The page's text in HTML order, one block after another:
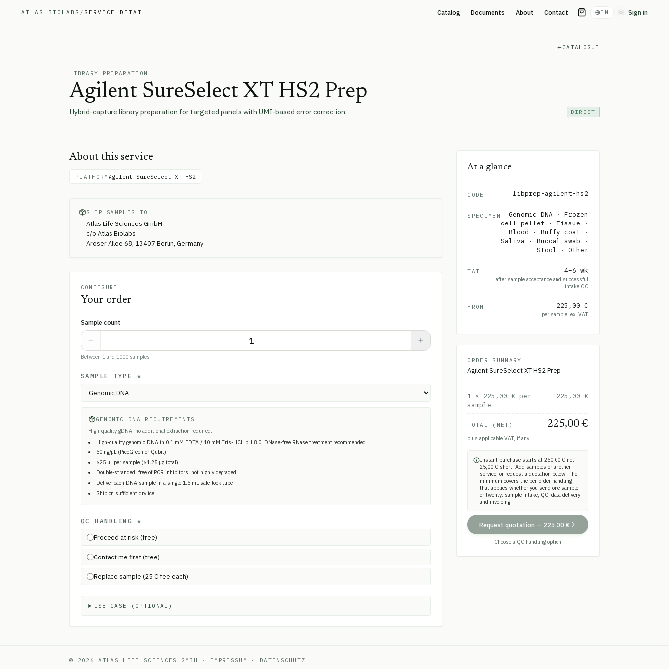
ATLAS BIOLABS / SERVICE DETAIL Catalog Documents About Contact EN Toggle theme
Sign in
CATALOGUE
LIBRARY PREPARATION
Agilent SureSelect XT HS2 Prep
Hybrid-capture library preparation for targeted panels with UMI-based error correction. DIRECT
About this service
PLATFORM Agilent SureSelect XT HS2
SHIP SAMPLES TO
Atlas Life Sciences GmbH
c/o Atlas Biolabs
Aroser Allee 68, 13407 Berlin, Germany
CONFIGURE
Your order
Sample count
Between 1 and 1000 samples
SAMPLE TYPE *
GENOMIC DNA REQUIREMENTS
High-quality gDNA; no additional extraction required.
High-quality genomic DNA in 0.1 mM EDTA / 10 mM Tris-HCl, pH 8.0; DNase-free RNase treatment recommended
50 ng/µL (PicoGreen or Qubit)
≥25 µL per sample (≥1.25 µg total)
Double-stranded, free of PCR inhibitors; not highly degraded
Deliver each DNA sample in a single 1.5 mL safe-lock tube
Ship on sufficient dry ice
QC HANDLING *
Proceed at risk (free)
Contact me first (free)
Replace sample (25 € fee each)
USE CASE (OPTIONAL)
At a glance
CODE libprep-agilent-hs2
SPECIMEN
Genomic DNA · Frozen
cell pellet · Tissue ·
Blood · Buffy coat ·
Saliva · Buccal swab ·
Stool · Other
TAT 4–6 wk
after sample acceptance and successful
intake QC
FROM 225,00 €
per sample, ex. VAT
ORDER SUMMARY
Agilent SureSelect XT HS2 Prep
1 × 225,00 € per
sample
225,00 €
TOTAL (NET) 225,00 €
plus applicable VAT, if any
Instant purchase starts at 250,00 € net —
25,00 € short. Add samples or another
service, or request a quotation below. The
minimum covers the per-order handling
that applies whether you send one sample
or twenty: sample intake, QC, data delivery
and invoicing.
Request quotation — 225,00 €
Choose a QC handling option
© 2026 ATLAS LIFE SCIENCES GMBH · IMPRESSUM · DATENSCHUTZ